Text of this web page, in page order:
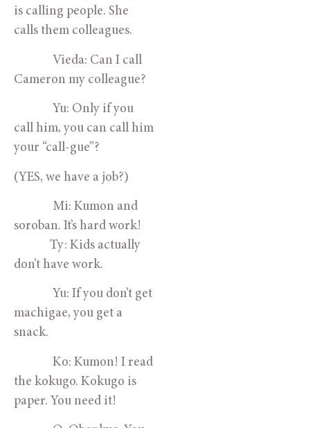
is calling people. She
calls them colleagues.
Vieda: Can I call
Cameron my colleague?
Yu: Only if you
call him, you can call him
your “call-gue”?
(YES, we have a job?)
Mi: Kumon and
soroban. It’s hard work!
Ty: Kids actually
don’t have work.
Yu: If you don’t get
machigae, you get a
snack.
Ko: Kumon! I read
the kokugo. Kokugo is
paper. You need it!